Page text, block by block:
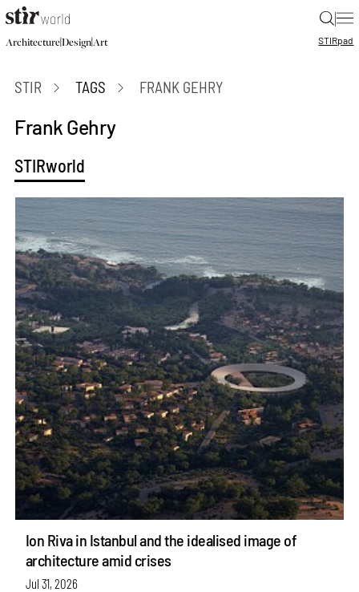
|
Architecture|Design|Art STIRpad
STIR TAGS FRANK GEHRY
Frank Gehry
STIRworld
Ion Riva in Istanbul and the idealised image of
architecture amid crises
Jul 31, 2026